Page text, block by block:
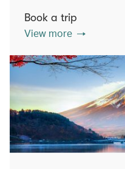
Book a trip
View more